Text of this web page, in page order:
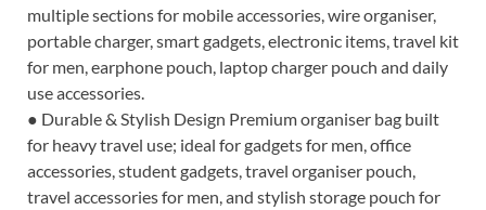
multiple sections for mobile accessories, wire organiser,
portable charger, smart gadgets, electronic items, travel kit
for men, earphone pouch, laptop charger pouch and daily
use accessories.
● Durable & Stylish Design Premium organiser bag built
for heavy travel use; ideal for gadgets for men, office
accessories, student gadgets, travel organiser pouch,
travel accessories for men, and stylish storage pouch for